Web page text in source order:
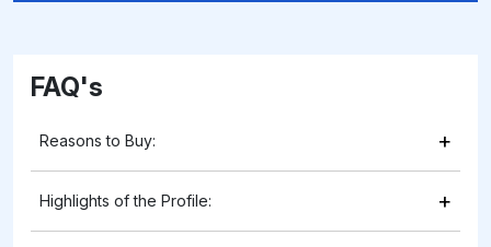
FAQ's
Reasons to Buy: +
Highlights of the Profile: +